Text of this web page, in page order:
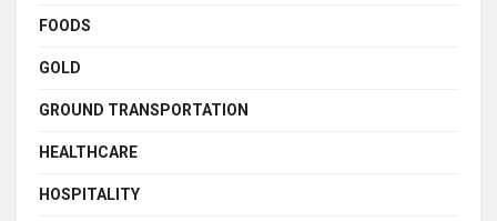
FOODS
GOLD
GROUND TRANSPORTATION
HEALTHCARE
HOSPITALITY